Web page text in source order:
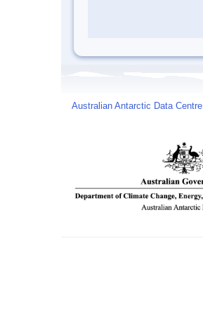
Australian Antarctic Data Centre